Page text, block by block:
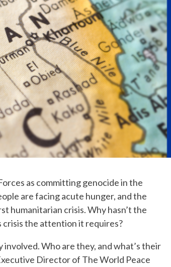
as committing genocide in the
are facing acute hunger, and the
humanitarian crisis. Why hasn’t the
the attention it requires?
Who are they, and what’s their
Director of The World Peace